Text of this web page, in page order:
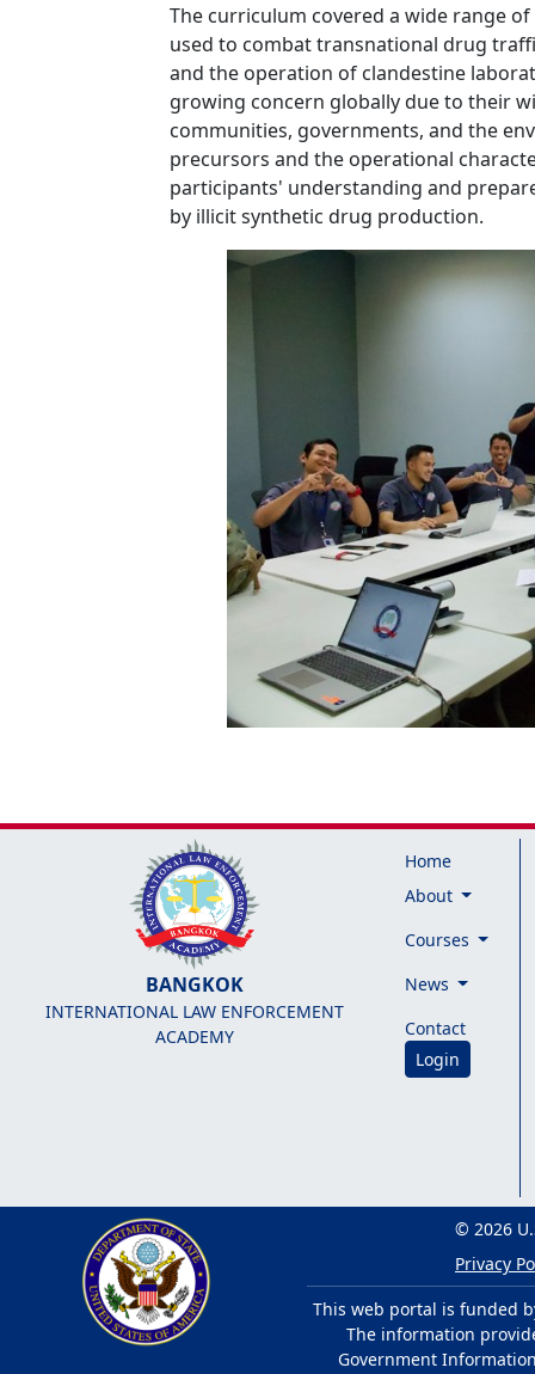
The curriculum covered a wide range
used to combat transnational drug
and the operation of clandestine
growing concern globally due to their
communities, governments, and the
precursors and the operational
participants' understanding and
by illicit synthetic drug production.
BANGKOK
INTERNATIONAL LAW ENFORCEMENT
ACADEMY
Home
About
Courses
News
Contact
Login
© 2026
Privacy
This web portal is funded
The information
Government